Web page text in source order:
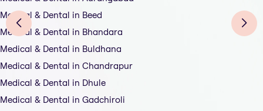
Medical & Dental in Beed
Medical & Dental in Bhandara
Medical & Dental in Buldhana
Medical & Dental in Chandrapur
Medical & Dental in Dhule
Medical & Dental in Gadchiroli